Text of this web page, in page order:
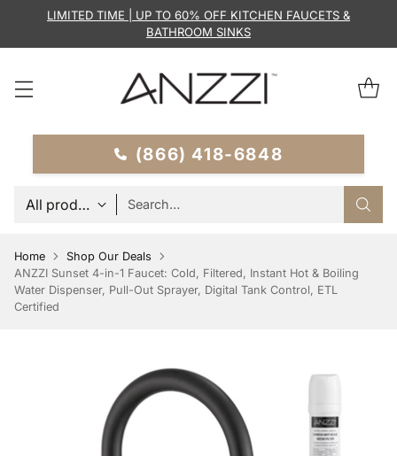
(866) 418-6848
Search…
LIMITED TIME | UP TO 60% OFF KITCHEN FAUCETS &
BATHROOM SINKS
Home
Shop Our Deals
ANZZI Sunset 4-in-1 Faucet: Cold, Filtered, Instant Hot & Boiling
Water Dispenser, Pull-Out Sprayer, Digital Tank Control, ETL
Certified